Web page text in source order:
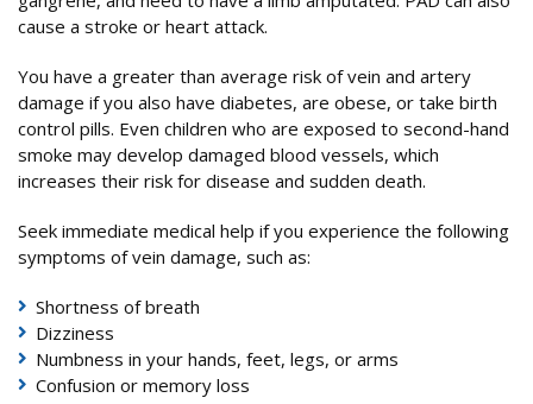
cause a stroke or heart attack.
You have a greater than average risk of vein and artery
damage if you also have diabetes, are obese, or take birth
control pills. Even children who are exposed to second-hand
smoke may develop damaged blood vessels, which
increases their risk for disease and sudden death.
Seek immediate medical help if you experience the following
symptoms of vein damage, such as:
Shortness of breath
Dizziness
Numbness in your hands, feet, legs, or arms
Confusion or memory loss